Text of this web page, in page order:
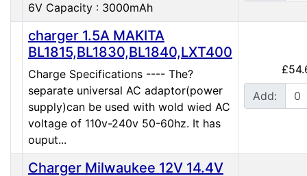
6V Capacity : 3000mAh
charger 1.5A MAKITA
BL1815,BL1830,BL1840,LXT400
Charge Specifications ---- The?
separate universal AC adaptor(power
supply)can be used with wold wied AC
voltage of 110v-240v 50-60hz. It has
ouput...
Add:
Charger Milwaukee 12V 14.4V